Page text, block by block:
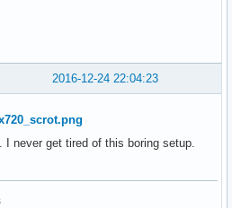
2016-12-24 22:04:23
never get tired of this boring setup.